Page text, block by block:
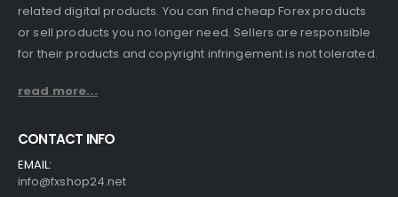
related digital products. You can find cheap Forex products
or sell products you no longer need. Sellers are responsible
for their products and copyright infringement is not tolerated.
read more...
CONTACT INFO
EMAIL:
info@fxshop24.net